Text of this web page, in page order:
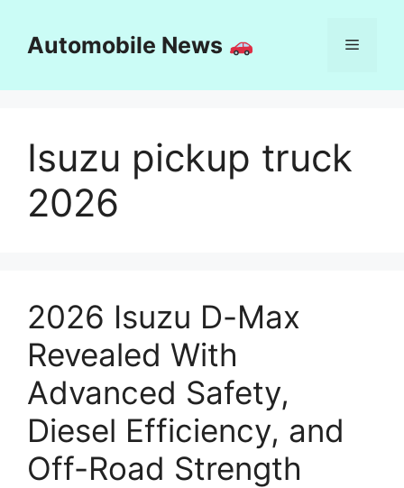
contentAutomobile News Menu
Isuzu pickup truck
2026
2026 Isuzu D-Max
Revealed With
Advanced Safety,
Diesel Efficiency, and
Off-Road Strength